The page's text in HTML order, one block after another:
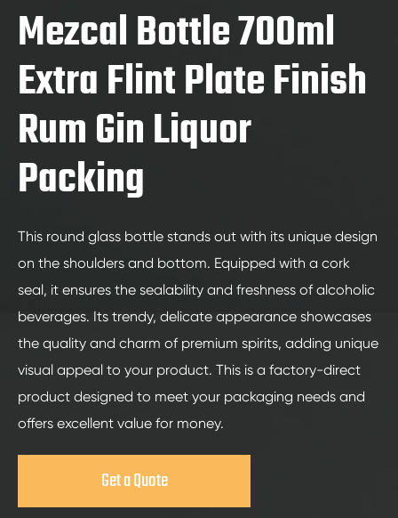
Mezcal Bottle 700ml
Extra Flint Plate Finish
Rum Gin Liquor
Packing
This round glass bottle stands out with its unique design
on the shoulders and bottom. Equipped with a cork
seal, it ensures the sealability and freshness of alcoholic
beverages. Its trendy, delicate appearance showcases
the quality and charm of premium spirits, adding unique
visual appeal to your product. This is a factory-direct
product designed to meet your packaging needs and
offers excellent value for money.
Get a Quote